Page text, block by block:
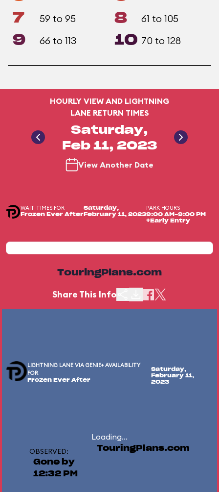
7 59 to 95 8 61 to 105
9 66 to 113 10 70 to 128
HOURLY VIEW AND LIGHTNING
LANE RETURN TIMES
Saturday,
Feb 11, 2023
View Another Date
WAIT TIMES FOR
Frozen Ever After
Saturday,
February 11, 2023
PARK HOURS
9:00 AM-9:00 PM
+Early Entry
TouringPlans.com
Share This Info
LIGHTNING LANE VIA GENIE+ AVAILABILITY
FOR
Frozen Ever After
Saturday,
February 11,
2023
Loading...
OBSERVED:
Gone by
12:32 PM
TouringPlans.com